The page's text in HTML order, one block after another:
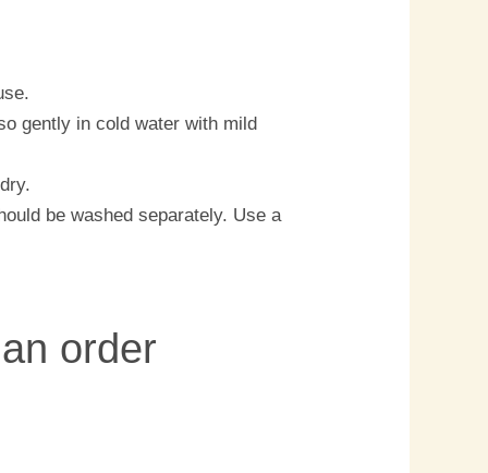
gently in cold water with mild
be washed separately. Use a
order